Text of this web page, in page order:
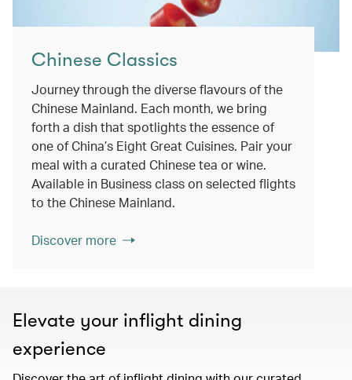
Chinese Classics
Journey through the diverse flavours of the
Chinese Mainland. Each month, we bring
forth a dish that spotlights the essence of
one of China’s Eight Great Cuisines. Pair your
meal with a curated Chinese tea or wine.
Available in Business class on selected flights
to the Chinese Mainland.
Discover more
Elevate your inflight dining
experience